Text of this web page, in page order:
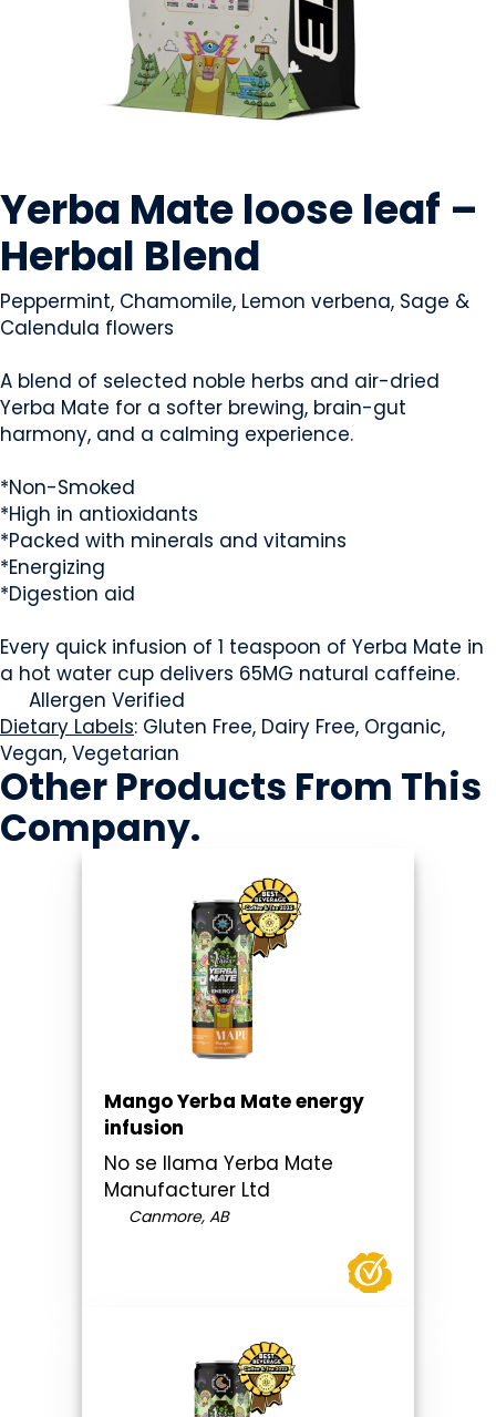
Yerba Mate loose leaf –
Herbal Blend
Peppermint, Chamomile, Lemon verbena, Sage &
Calendula flowers
A blend of selected noble herbs and air-dried
Yerba Mate for a softer brewing, brain-gut
harmony, and a calming experience.
*Non-Smoked
*High in antioxidants
*Packed with minerals and vitamins
*Energizing
*Digestion aid
Every quick infusion of 1 teaspoon of Yerba Mate in
a hot water cup delivers 65MG natural caffeine.
Allergen Verified
Dietary Labels: Gluten Free, Dairy Free, Organic,
Vegan, Vegetarian
Other Products From This
Company.
Mango Yerba Mate energy
infusion
No se llama Yerba Mate
Manufacturer Ltd
Canmore, AB